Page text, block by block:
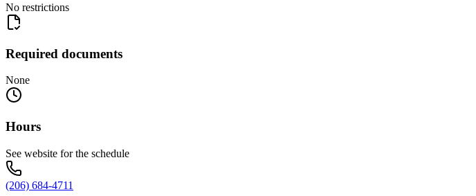
No restrictions
Required documents
None
Hours
See website for the schedule
(206) 684-4711